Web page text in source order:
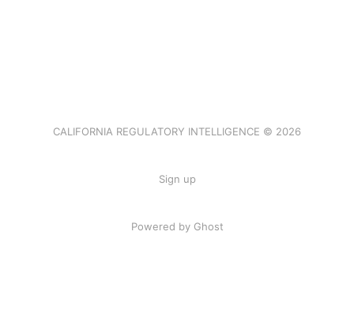
CALIFORNIA REGULATORY INTELLIGENCE © 2026
Sign up
Powered by Ghost